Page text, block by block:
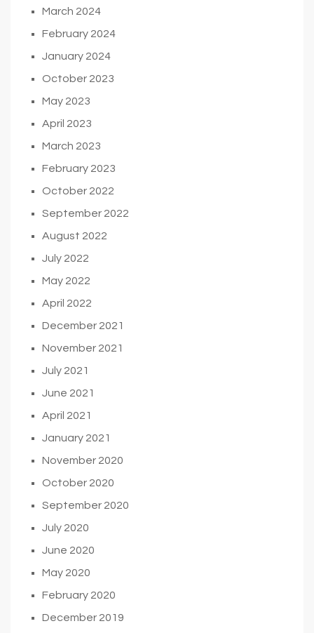
March 2024
February 2024
January 2024
October 2023
May 2023
April 2023
March 2023
February 2023
October 2022
September 2022
August 2022
July 2022
May 2022
April 2022
December 2021
November 2021
July 2021
June 2021
April 2021
January 2021
November 2020
October 2020
September 2020
July 2020
June 2020
May 2020
February 2020
December 2019